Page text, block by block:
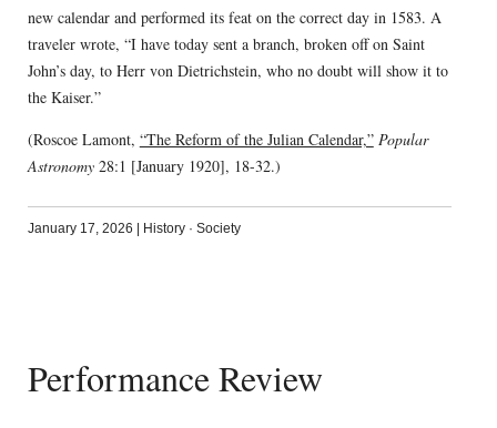
new calendar and performed its feat on the correct day in 1583. A
traveler wrote, “I have today sent a branch, broken off on Saint
John’s day, to Herr von Dietrichstein, who no doubt will show it to
the Kaiser.”
(Roscoe Lamont, “The Reform of the Julian Calendar,” Popular
Astronomy28:1 [January 1920], 18-32.)
January 17, 2026 | History· Society
Performance Review